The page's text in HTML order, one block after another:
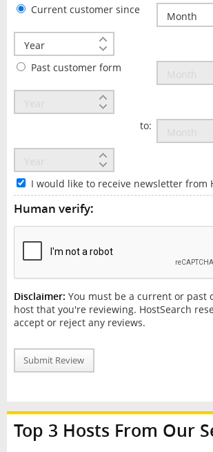
Current customer since
Past customer form
to:
I would like to receive newsletter from
Human verify:
Disclaimer: You must be a current or past
host that you're reviewing. HostSearch
accept or reject any reviews.
Submit Review
Top 3 Hosts From Our